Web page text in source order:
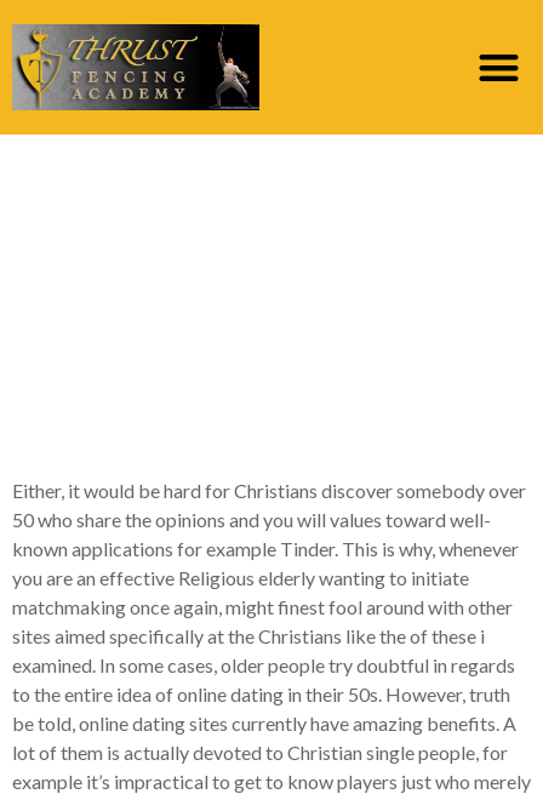
Either, it would be hard for Christians discover somebody over
50 who share the opinions and you will values toward well-
known applications for example Tinder. This is why, whenever
you are an effective Religious elderly wanting to initiate
matchmaking once again, might finest fool around with other
sites aimed specifically at the Christians like the of these i
examined. In some cases, older people try doubtful in regards
to the entire idea of online dating in their 50s. However, truth
be told, online dating sites currently have amazing benefits. A
lot of them is actually devoted to Christian single people, for
example it’s impractical to get to know players just who merely